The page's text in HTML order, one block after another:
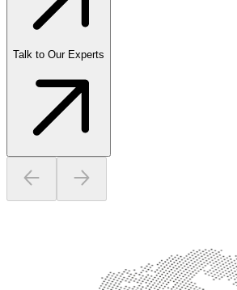
Talk to Our Experts